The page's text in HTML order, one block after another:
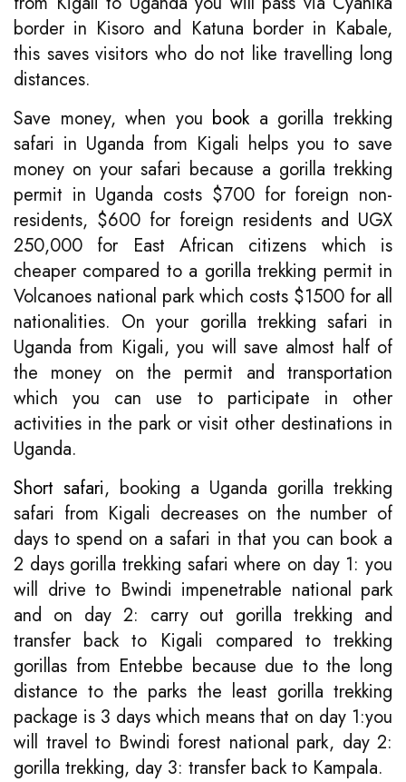
border in Kisoro and Katuna border in Kabale,
this saves visitors who do not like travelling long
distances.
Save money, when you booka gorilla trekking
safari in Uganda from Kigali helps you to save
money on your safari because a gorilla trekking
permit in Uganda costs $700 for foreign non-
residents, $600 for foreign residents and UGX
250,000 for East African citizens which is
cheaper compared to a gorilla trekking permit in
Volcanoes national park which costs $1500 for all
nationalities. On your gorilla trekking safari in
Uganda from Kigali, you will save almost half of
the money on the permit and transportation
which you can use to participate in other
activities in the park or visit other destinations in
Uganda.
Short safari, booking a Uganda gorilla trekking
safari from Kigali decreases on the number of
days to spend on a safari in that you can book a
2 days gorilla trekking safari where on day 1: you
will drive to Bwindi impenetrable national park
and on day 2: carry out gorilla trekking and
transfer back to Kigali compared to trekking
gorillas from Entebbe because due to the long
distance to the parks the least gorilla trekking
package is 3 days which means that on day 1:you
will travel to Bwindi forest national park, day 2:
gorilla trekking, day 3: transfer back to Kampala.